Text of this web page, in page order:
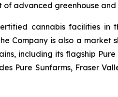
advanced greenhouse
cannabis facilities in
Company is also a
including its flagship
Pure Sunfarms, Fraser